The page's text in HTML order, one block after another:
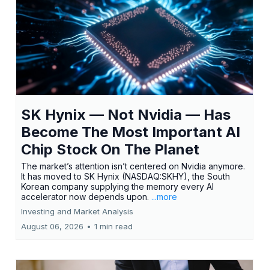
SK Hynix — Not Nvidia — Has
Become The Most Important AI
Chip Stock On The Planet
The market’s attention isn’t centered on Nvidia anymore.
It has moved to SK Hynix (NASDAQ:SKHY), the South
Korean company supplying the memory every AI
accelerator now depends upon. ...more
Investing and Market Analysis
August 06, 2026 • 1 min read